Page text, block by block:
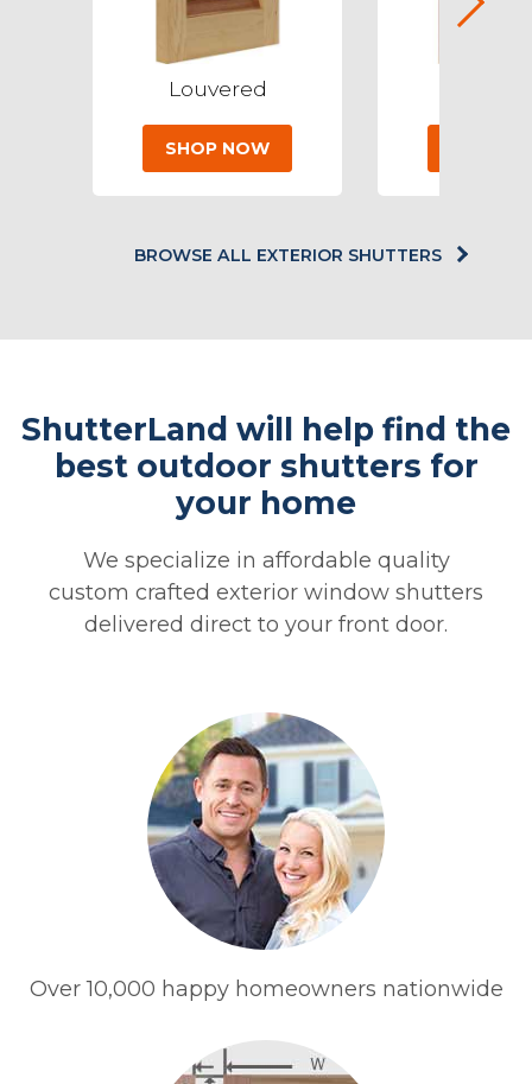
Louvered
SHOP NOW
BROWSE ALL EXTERIOR SHUTTERS
ShutterLand will help find the
best outdoor shutters for
your home
We specialize in affordable quality
custom crafted exterior window shutters
delivered direct to your front door.
Over 10,000 happy homeowners nationwide